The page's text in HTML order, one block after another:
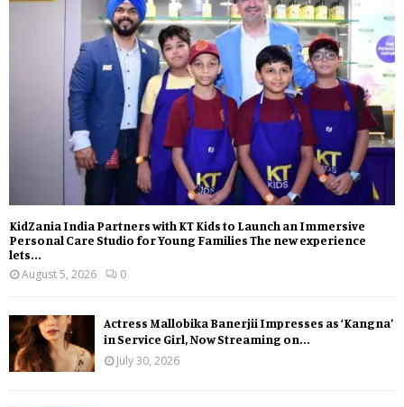
KidZania India Partners with KT Kids to Launch an Immersive
Personal Care Studio for Young Families The new experience
lets...
August 5, 2026
0
Actress Mallobika Banerjii Impresses as ‘Kangna’
in Service Girl, Now Streaming on...
July 30, 2026